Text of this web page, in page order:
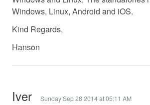
Windows, Linux, Android and iOS.
Kind Regards,
Hanson
Iver Sunday Sep 28 2014 at 05:11 AM